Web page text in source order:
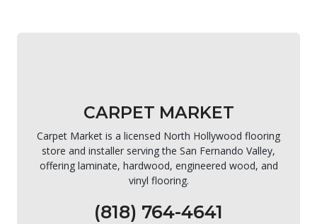
CARPET MARKET
Carpet Market is a licensed North Hollywood flooring
store and installer serving the San Fernando Valley,
offering laminate, hardwood, engineered wood, and
vinyl flooring.
(818) 764-4641